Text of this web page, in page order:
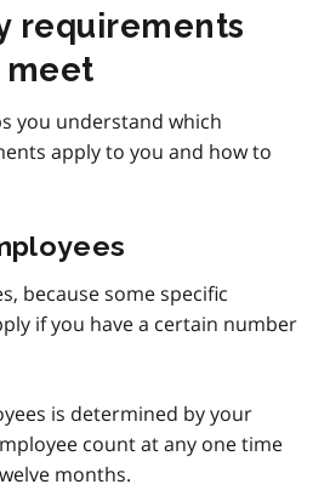
requirements
meet
you understand which
apply to you and how to
because some specific
if you have a certain number
is determined by your
count at any one time
months.